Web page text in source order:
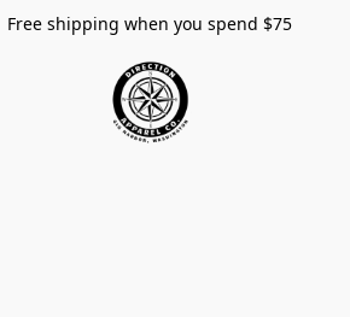
Free shipping when you spend $75